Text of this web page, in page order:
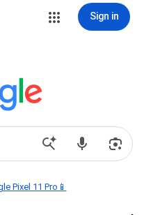
Sign in
Pixel 11 Pro📱